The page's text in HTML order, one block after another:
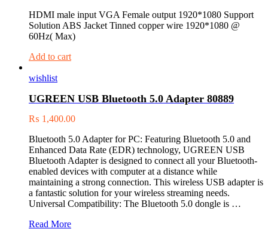
HDMI male input VGA Female output 1920*1080 Support
Solution ABS Jacket Tinned copper wire 1920*1080 @
60Hz( Max)
Add to cart
wishlist
UGREEN USB Bluetooth 5.0 Adapter 80889
₨ 1,400.00
Bluetooth 5.0 Adapter for PC: Featuring Bluetooth 5.0 and
Enhanced Data Rate (EDR) technology, UGREEN USB
Bluetooth Adapter is designed to connect all your Bluetooth-
enabled devices with computer at a distance while
maintaining a strong connection. This wireless USB adapter is
a fantastic solution for your wireless streaming needs.
Universal Compatibility: The Bluetooth 5.0 dongle is …
UGREEN
Read More